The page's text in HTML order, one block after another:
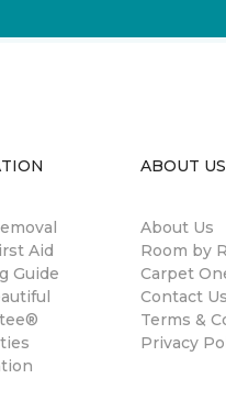
Aid
Guide
ABOUT US
About Us
Room by
Carpet
Contact Us
Terms &
Privacy